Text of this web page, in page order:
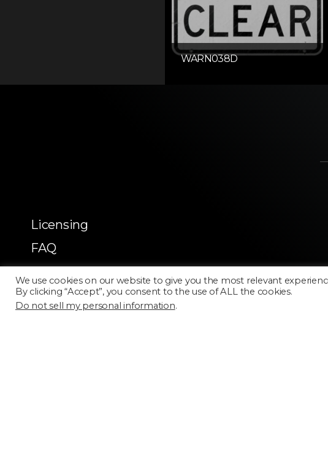
WARN038D
Licensing
FAQ
Terms of Use
We use cookies on our website to give you the most relevant
By clicking “Accept”, you consent to the use of ALL the cookies.
Do not sell my personal information.